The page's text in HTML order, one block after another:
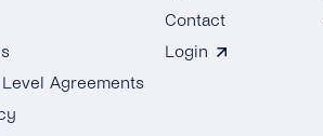
Agreements
Contact
Login